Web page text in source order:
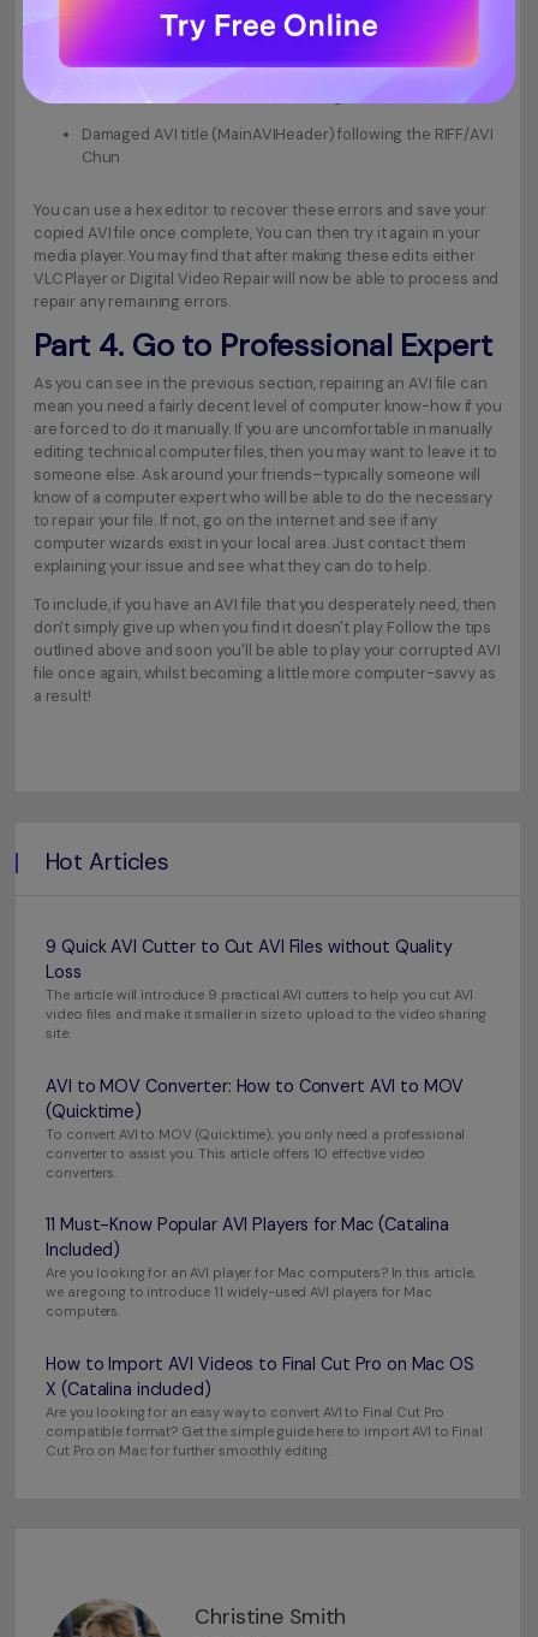
Damaged audio or video data in the LIST/movi chunk
No RIFF/AVI chunk with the following title intact
Damaged AVI title (MainAVIHeader) following the RIFF/AVI
Chun
You can use a hex editor to recover these errors and save your
copied AVI file once complete, You can then try it again in your
media player. You may find that after making these edits either
VLC Player or Digital Video Repair will now be able to process and
repair any remaining errors.
Part 4. Go to Professional Expert
As you can see in the previous section, repairing an AVI file can
mean you need a fairly decent level of computer know-how if you
are forced to do it manually. If you are uncomfortable in manually
editing technical computer files, then you may want to leave it to
someone else. Ask around your friends–typically someone will
know of a computer expert who will be able to do the necessary
to repair your file. If not, go on the internet and see if any
computer wizards exist in your local area. Just contact them
explaining your issue and see what they can do to help.
To include, if you have an AVI file that you desperately need, then
don't simply give up when you find it doesn't play. Follow the tips
outlined above and soon you'll be able to play your corrupted AVI
file once again, whilst becoming a little more computer-savvy as
a result!
Hot Articles
9 Quick AVI Cutter to Cut AVI Files without Quality
Loss
The article will introduce 9 practical AVI cutters to help you cut AVI
video files and make it smaller in size to upload to the video sharing
site.
AVI to MOV Converter: How to Convert AVI to MOV
(Quicktime)
To convert AVI to MOV (Quicktime), you only need a professional
converter to assist you. This article offers 10 effective video
converters.
11 Must-Know Popular AVI Players for Mac (Catalina
Included)
Are you looking for an AVI player for Mac computers? In this article,
we are going to introduce 11 widely-used AVI players for Mac
computers.
How to Import AVI Videos to Final Cut Pro on Mac OS
X (Catalina included)
Are you looking for an easy way to convert AVI to Final Cut Pro
compatible format? Get the simple guide here to import AVI to Final
Cut Pro on Mac for further smoothly editing.
Christine Smith